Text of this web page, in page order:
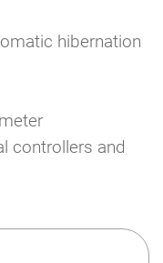
hibernation
controllers and